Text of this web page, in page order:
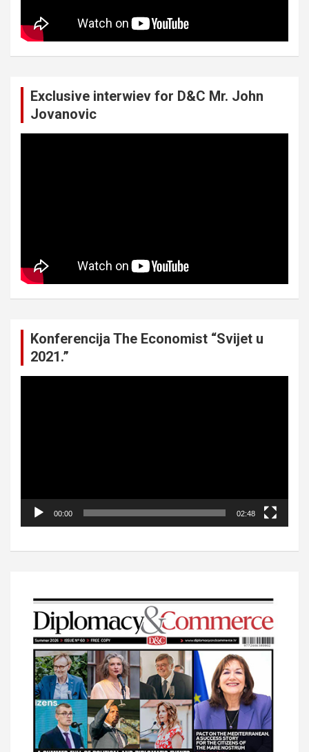
Exclusive interwiev for D&C Mr. John
Jovanovic
Konferencija The Economist “Svijet u
2021.”
00:00 02:48